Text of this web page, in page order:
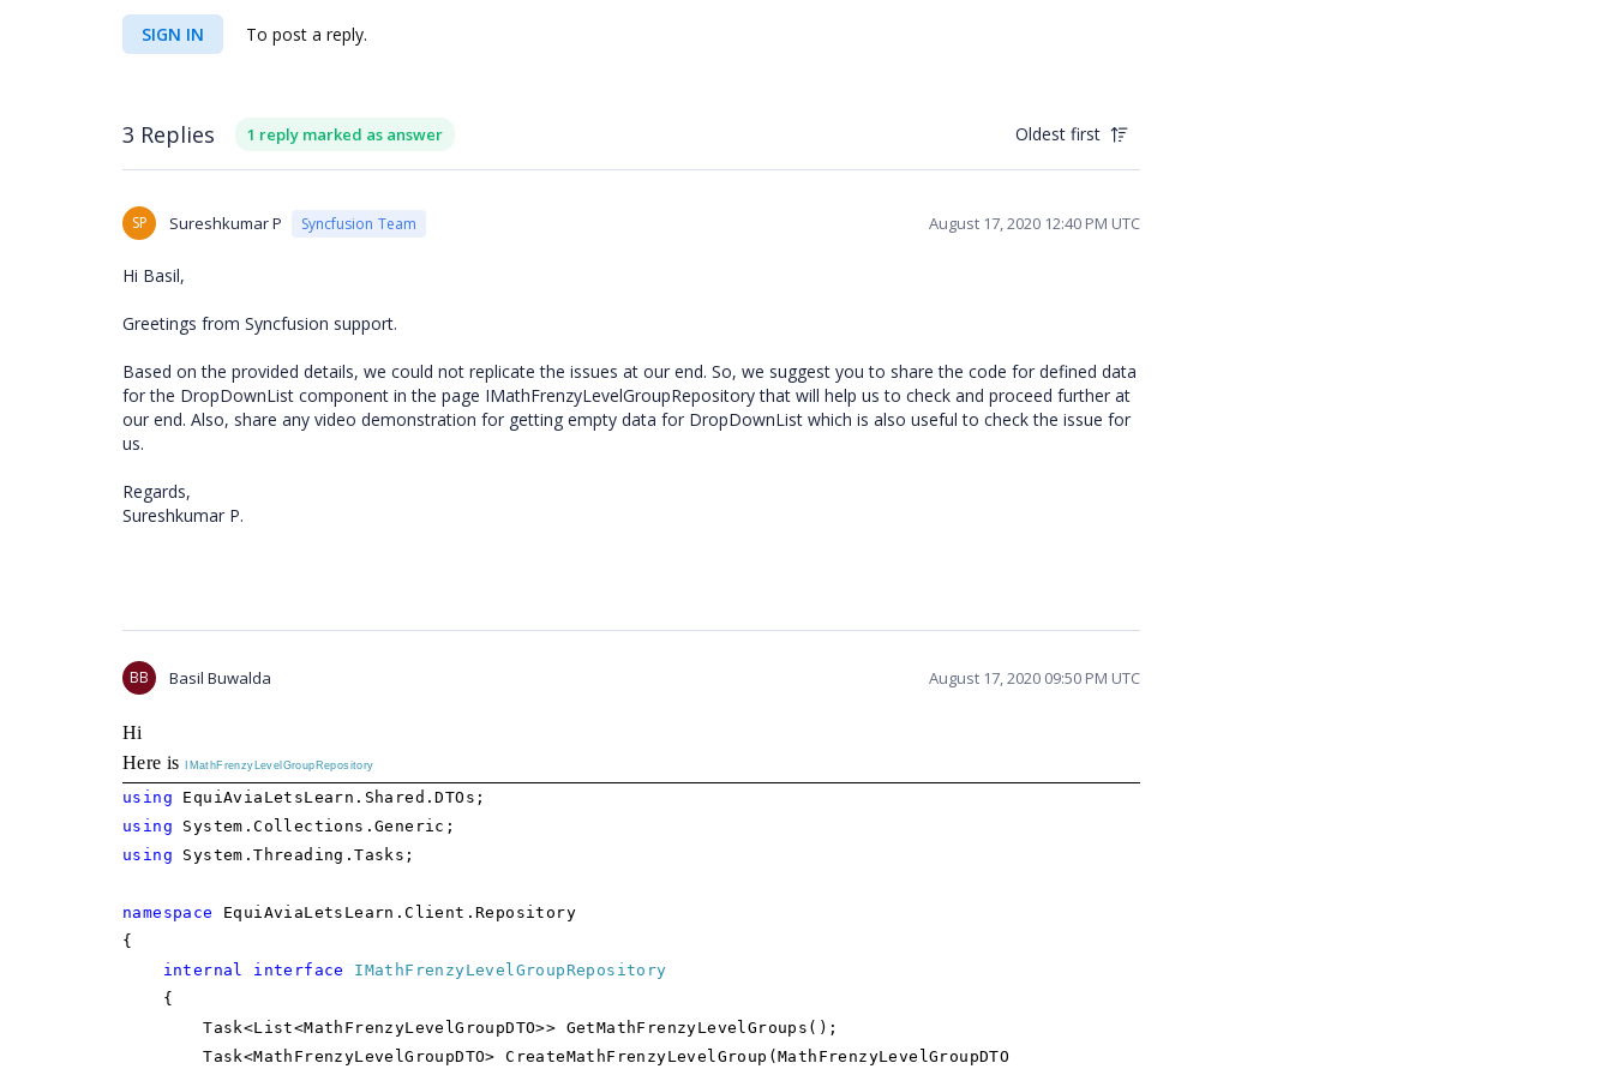
SIGN IN To post a reply.
3 Replies 1 reply marked as answer Oldest first
SP Sureshkumar P Syncfusion Team August 17, 2020 12:40 PM UTC
Hi Basil,
Greetings from Syncfusion support.
Based on the provided details, we could not replicate the issues at our end. So, we suggest you to share the code for defined data
for the DropDownList component in the page IMathFrenzyLevelGroupRepository that will help us to check and proceed further at
our end. Also, share any video demonstration for getting empty data for DropDownList which is also useful to check the issue for
us.
Regards,
Sureshkumar P.
BB Basil Buwalda August 17, 2020 09:50 PM UTC
Hi
Here is IMathFrenzyLevelGroupRepository
using EquiAviaLetsLearn.Shared.DTOs;
using System.Collections.Generic;
using System.Threading.Tasks;
namespace
EquiAviaLetsLearn.Client.Repository
{
internal
interface
IMathFrenzyLevelGroupRepository
{
Task<List<MathFrenzyLevelGroupDTO>> GetMathFrenzyLevelGroups();
Task<MathFrenzyLevelGroupDTO> CreateMathFrenzyLevelGroup(MathFrenzyLevelGroupDTO